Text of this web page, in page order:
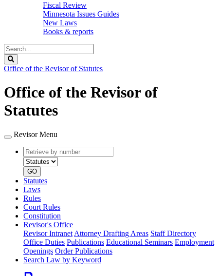
Fiscal Review
Minnesota Issues Guides
New Laws
Books & reports
Search
Legislature
Office of the Revisor of Statutes
Office of the Revisor of
Statutes
Revisor Menu
Retrieve
by
number
type
GO
Statutes
Laws
Rules
Court Rules
Constitution
Revisor's Office
Revisor Intranet Attorney Drafting Areas Staff Directory
Office Duties Publications Educational Seminars Employment
Openings Order Publications
Search Law by Keyword